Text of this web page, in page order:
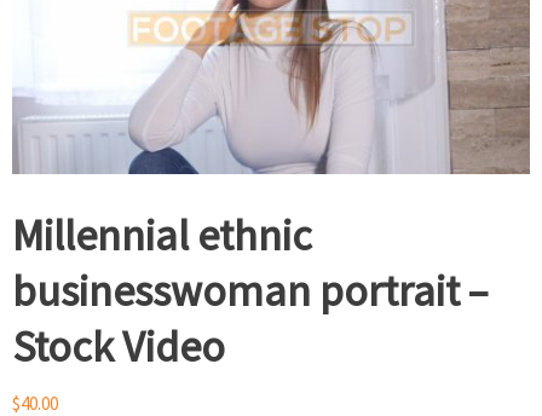
Millennial ethnic
businesswoman portrait –
Stock Video
$40.00